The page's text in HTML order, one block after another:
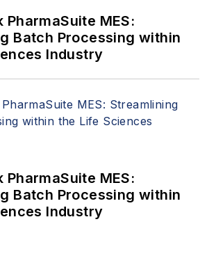
PharmaSuite MES:
Batch Processing within
Industry
PharmaSuite MES:
Batch Processing within
Industry